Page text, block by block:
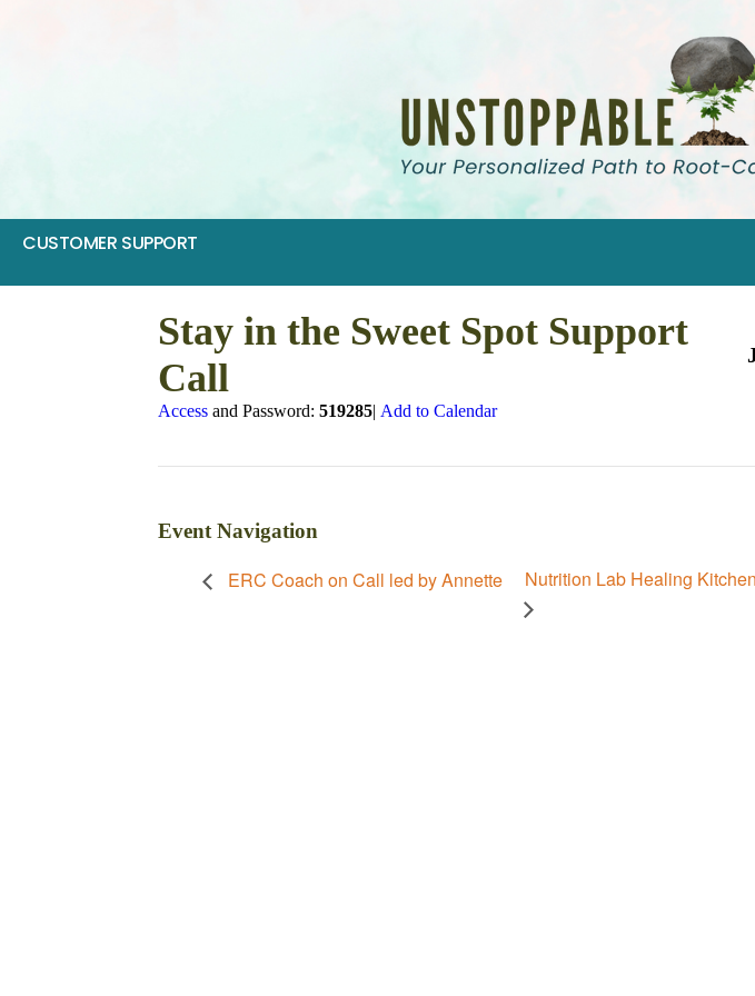
CUSTOMER SUPPORT
Stay in the Sweet Spot Support
Call
Access and Password: 519285| Add to Calendar
Event Navigation
ERC Coach on Call led by Annette Nutrition Lab Healing